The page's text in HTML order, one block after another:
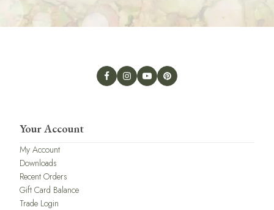
Your Account
My Account
Downloads
Recent Orders
Gift Card Balance
Trade Login